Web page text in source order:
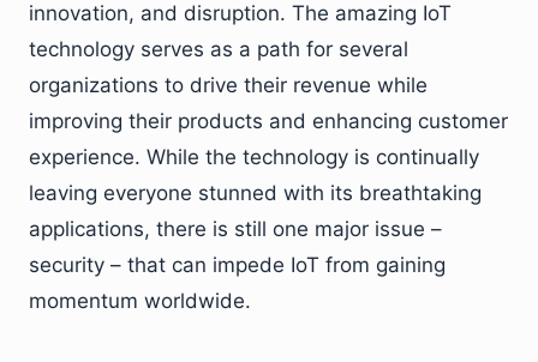
innovation, and disruption. The amazing IoT
technology serves as a path for several
organizations to drive their revenue while
improving their products and enhancing customer
experience. While the technology is continually
leaving everyone stunned with its breathtaking
applications, there is still one major issue –
security – that can impede IoT from gaining
momentum worldwide.